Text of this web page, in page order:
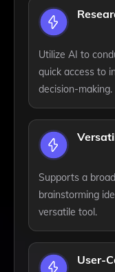
Utilize AI to
quick access to
decision-making.
Supports a
brainstorming
versatile tool.
User-